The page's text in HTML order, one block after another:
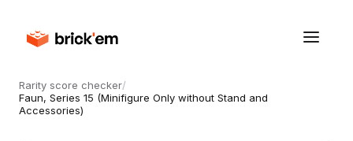
Rarity score checker/
Faun, Series 15 (Minifigure Only without Stand and
Accessories)